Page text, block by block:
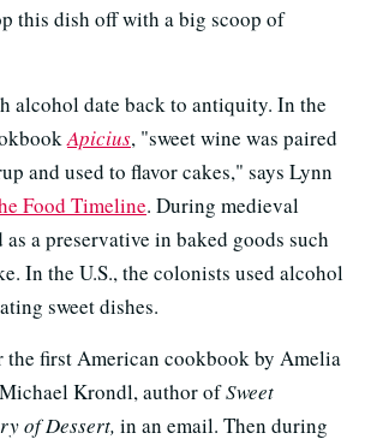
this dish off with a big scoop of
alcohol date back to antiquity. In the
Apicius, "sweet wine was paired
and used to flavor cakes," says Lynn
Food Timeline. During medieval
a preservative in baked goods such
In the U.S., the colonists used alcohol
sweet dishes.
the first American cookbook by Amelia
Krondl, author ofSweet
of Dessert, in an email. Then during